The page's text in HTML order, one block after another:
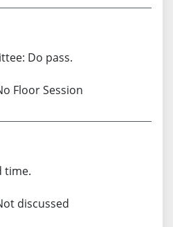
Do pass.
Floor Session
time.
discussed